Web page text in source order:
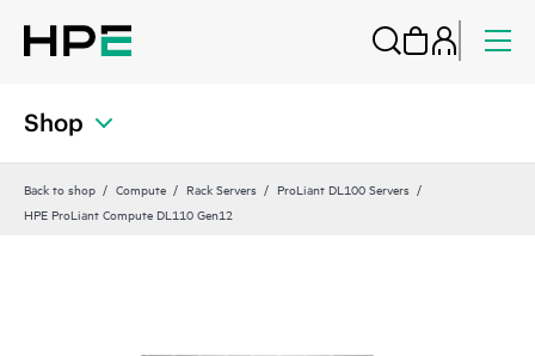
Shop
Back to shop Compute Rack Servers
ProLiant DL100 Servers
HPE ProLiant Compute DL110 Gen12